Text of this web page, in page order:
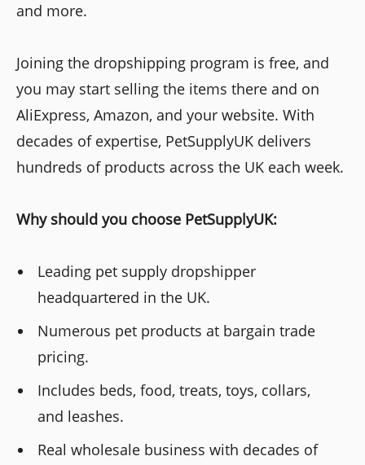
and more.
Joining the dropshipping program is free, and
you may start selling the items there and on
AliExpress, Amazon, and your website. With
decades of expertise, PetSupplyUK delivers
hundreds of products across the UK each week.
Why should you choose PetSupplyUK:
Leading pet supply dropshipper
headquartered in the UK.
Numerous pet products at bargain trade
pricing.
Includes beds, food, treats, toys, collars,
and leashes.
Real wholesale business with decades of